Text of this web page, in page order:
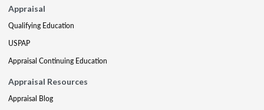
Appraisal
Qualifying Education
USPAP
Appraisal Continuing Education
Appraisal Resources
Appraisal Blog